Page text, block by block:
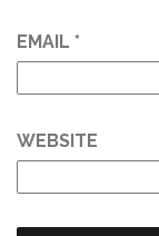
EMAIL *
WEBSITE